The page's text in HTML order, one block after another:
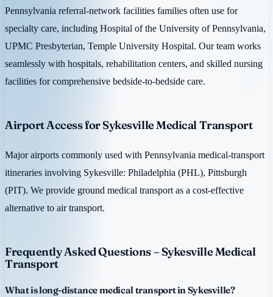
Pennsylvania referral-network facilities families often use for
specialty care, including Hospital of the University of Pennsylvania,
UPMC Presbyterian, Temple University Hospital. Our team works
seamlessly with hospitals, rehabilitation centers, and skilled nursing
facilities for comprehensive bedside-to-bedside care.
Airport Access for Sykesville Medical Transport
Major airports commonly used with Pennsylvania medical-transport
itineraries involving Sykesville: Philadelphia (PHL), Pittsburgh
(PIT). We provide ground medical transport as a cost-effective
alternative to air transport.
Frequently Asked Questions – Sykesville Medical
Transport
What is long-distance medical transport in Sykesville?